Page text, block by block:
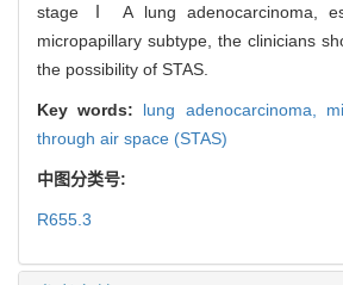
stage Ⅰ A lung adenocarcinoma,
micropapillary subtype, the clinicians
the possibility of STAS.
Key words: lung adenocarcinoma,
through air space (STAS)
中图分类号:
R655.3